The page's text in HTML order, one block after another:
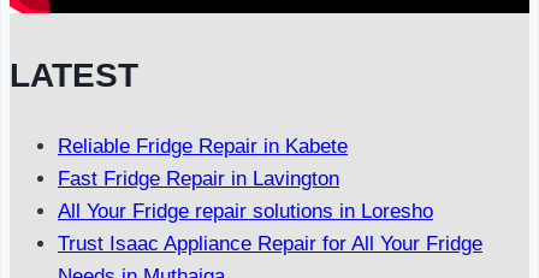
LATEST
Reliable Fridge Repair in Kabete
Fast Fridge Repair in Lavington
All Your Fridge repair solutions in Loresho
Trust Isaac Appliance Repair for All Your Fridge